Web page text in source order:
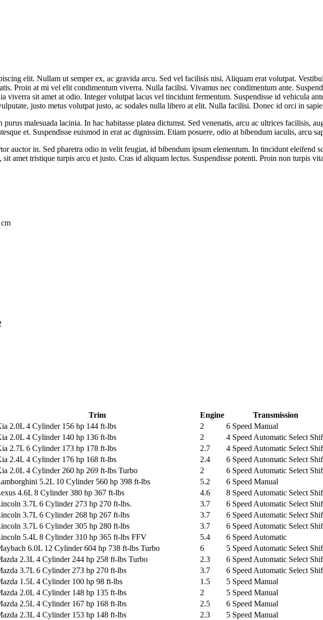
elit. Nullam ut semper ex, ac gravida arcu. Sed vel facilisis nisi. Aliquam erat volutpat.
Proin at mi vel elit condimentum viverra. Nulla facilisi. Vivamus nec condimentum ante.
viverra sit amet at odio. Integer volutpat lacus vel tincidunt fermentum. Suspendisse id vehicula
justo metus volutpat justo, ac sodales nulla libero at elit. Nulla facilisi. Donec id orci in
malesuada lacinia. In hac habitasse platea dictumst. Sed venenatis, arcu ac ultrices facilisis,
et. Suspendisse euismod in erat ac dignissim. Etiam posuere, odio at bibendum iaculis, arcu
auctor in. Sed pharetra odio in velit feugiat, id bibendum ipsum elementum. In tincidunt
amet tristique turpis arcu et justo. Cras id aliquam lectus. Suspendisse potenti. Proin non turpis
Trim Engine
Transmission
2.0L 4 Cylinder 156 hp 144 ft-lbs 2
6 Speed Manual
2.0L 4 Cylinder 140 hp 136 ft-lbs 2
4 Speed Automatic Select
2.7L 6 Cylinder 173 hp 178 ft-lbs 2.7
4 Speed Automatic Select
2.4L 4 Cylinder 176 hp 168 ft-lbs 2.4
6 Speed Automatic Select
2.0L 4 Cylinder 260 hp 269 ft-lbs Turbo 2
6 Speed Automatic Select
5.2L 10 Cylinder 560 hp 398 ft-lbs 5.2
6 Speed Manual
4.6L 8 Cylinder 380 hp 367 ft-lbs 4.6
8 Speed Automatic Select
3.7L 6 Cylinder 273 hp 270 ft-lbs. 3.7
6 Speed Automatic Select
3.7L 6 Cylinder 268 hp 267 ft-lbs 3.7
6 Speed Automatic Select
3.7L 6 Cylinder 305 hp 280 ft-lbs 3.7
6 Speed Automatic Select
5.4L 8 Cylinder 310 hp 365 ft-lbs FFV 5.4
6 Speed Automatic
6.0L 12 Cylinder 604 hp 738 ft-lbs Turbo 6
5 Speed Automatic Select
2.3L 4 Cylinder 244 hp 258 ft-lbs Turbo 2.3
6 Speed Automatic Select
3.7L 6 Cylinder 273 hp 270 ft-lbs 3.7
6 Speed Automatic Select
1.5L 4 Cylinder 100 hp 98 ft-lbs 1.5
5 Speed Manual
2.0L 4 Cylinder 148 hp 135 ft-lbs 2
5 Speed Manual
2.5L 4 Cylinder 167 hp 168 ft-lbs 2.5
6 Speed Manual
2.3L 4 Cylinder 153 hp 148 ft-lbs 2.3
5 Speed Manual